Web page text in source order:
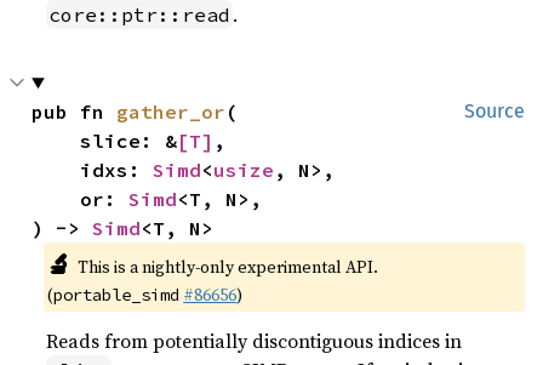
core::ptr::read .
Source
pub fn gather_or (
    slice: &
[T] ,
    idxs:
Simd<usize , N>,
    or:
Simd<T, N>,
) -> Simd<T, N>
🔬 This is a nightly-only experimental API.
(portable_simd #86656)
Reads from potentially discontiguous indices in